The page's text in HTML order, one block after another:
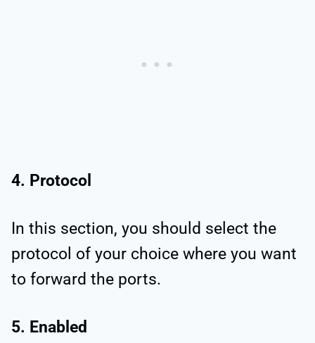
4. Protocol
In this section, you should select the
protocol of your choice where you want
to forward the ports.
5. Enabled